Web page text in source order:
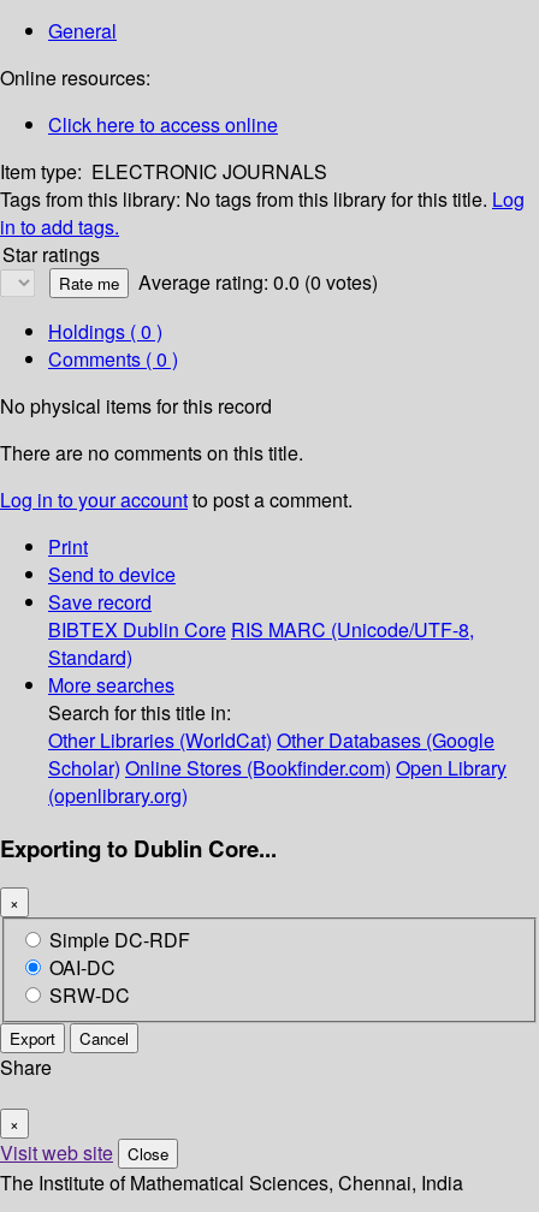
General
Online resources:
Click here to access online
Item type: ELECTRONIC JOURNALS
Tags from this library: No tags from this library for this title. Log
in to add tags.
Star ratings
Average rating: 0.0 (0 votes)
Holdings ( 0 )
Comments ( 0 )
No physical items for this record
There are no comments on this title.
Log in to your accountto post a comment.
Print
Send to device
Save record
BIBTEX Dublin Core RIS MARC (Unicode/UTF-8,
Standard)
More searches
Search for this title in:
Other Libraries (WorldCat) Other Databases (Google
Scholar) Online Stores (Bookfinder.com) Open Library
(openlibrary.org)
Exporting to Dublin Core...
×
Simple DC-RDF
OAI-DC
SRW-DC
Export Cancel
Share
×
Visit web site Close
The Institute of Mathematical Sciences, Chennai, India